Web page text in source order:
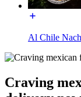
Al Chile
Craving